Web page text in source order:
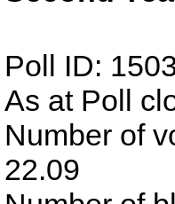
Poll ID:
As at Poll
Number of
22.09